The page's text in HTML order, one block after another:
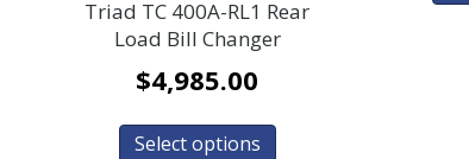
Triad TC 400A-RL1 Rear
Load Bill Changer
$4,985.00
Select options